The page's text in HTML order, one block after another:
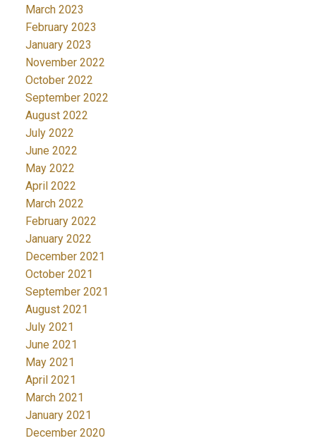
March 2023
February 2023
January 2023
November 2022
October 2022
September 2022
August 2022
July 2022
June 2022
May 2022
April 2022
March 2022
February 2022
January 2022
December 2021
October 2021
September 2021
August 2021
July 2021
June 2021
May 2021
April 2021
March 2021
January 2021
December 2020